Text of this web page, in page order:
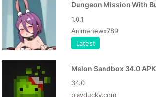
1.0.1
Animenewx789
Latest
Melon Sandbox 34.0 APK
34.0
playducky.com